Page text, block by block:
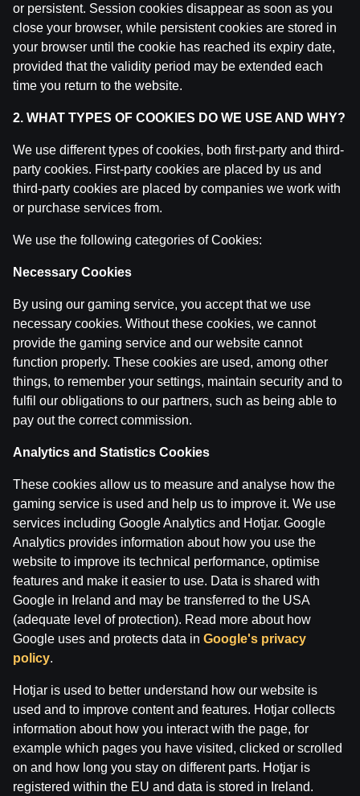
Ģenerāļa un Buļa Naglas | 8.Sezona 39.Epizode
byDāvis 9 Jun 2026
Ģenerāļa un Buļa Naglas | 8.Sezona 38.Epizode
Ģenerāļa un Buļa Naglas | 8.Sezona 37.Epizode
by Dāvis 21 May 2026
Ģenerāļa un Buļa Naglas | 8.Sezona 36.Epizode
by Dāvis
Ģenerāļa un Buļa Naglas | 8.Sezona 35.Epizode
Dāvis 21 May 2026
Ģenerāļa un Buļa Naglas | 8.Sezona 34.Epizode
byDāvis 28 Apr 2026
Categories
ĢENERĀĻA UN BUĻA NAGLAS
Back
Terms of use Support
Play Responsibly
Affiliates
About us Careers
Media
or persistent. Session cookies disappear as soon as you
close your browser, while persistent cookies are stored in
your browser until the cookie has reached its expiry date,
provided that the validity period may be extended each
time you return to the website.
2. WHAT TYPES OF COOKIES DO WE USE AND WHY?
We use different types of cookies, both first-party and third-
party cookies. First-party cookies are placed by us and
third-party cookies are placed by companies we work with
or purchase services from.
We use the following categories of Cookies:
Necessary Cookies
By using our gaming service, you accept that we use
necessary cookies. Without these cookies, we cannot
provide the gaming service and our website cannot
function properly. These cookies are used, among other
things, to remember your settings, maintain security and to
fulfil our obligations to our partners, such as being able to
pay out the correct commission.
Analytics and Statistics Cookies
These cookies allow us to measure and analyse how the
gaming service is used and help us to improve it. We use
services including Google Analytics and Hotjar. Google
Analytics provides information about how you use the
website to improve its technical performance, optimise
features and make it easier to use. Data is shared with
Google in Ireland and may be transferred to the USA
(adequate level of protection). Read more about how
Google uses and protects data in Google's privacy
policy.
Hotjar is used to better understand how our website is
used and to improve content and features. Hotjar collects
information about how you interact with the page, for
example which pages you have visited, clicked or scrolled
on and how long you stay on different parts. Hotjar is
registered within the EU and data is stored in Ireland.